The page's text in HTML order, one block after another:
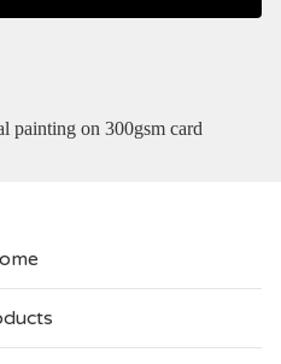
painting on 300gsm card